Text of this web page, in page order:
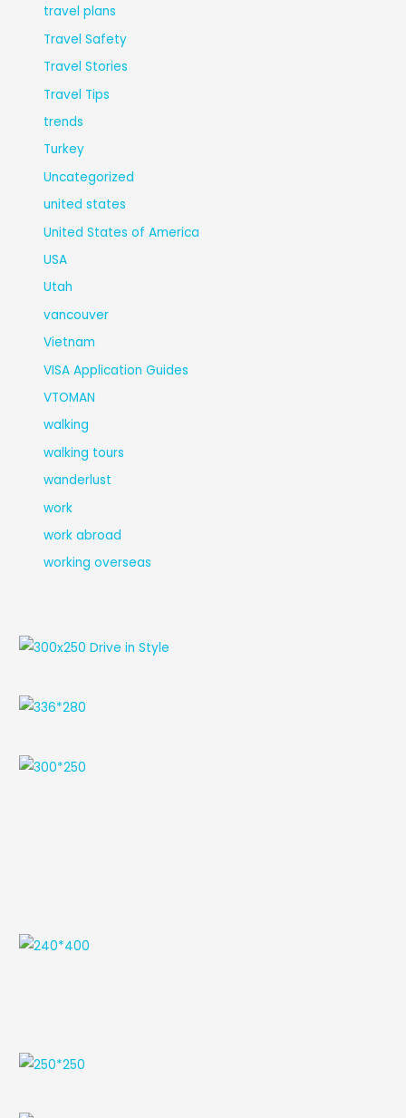
travel plans
Travel Safety
Travel Stories
Travel Tips
trends
Turkey
Uncategorized
united states
United States of America
USA
Utah
vancouver
Vietnam
VISA Application Guides
VTOMAN
walking
walking tours
wanderlust
work
work abroad
working overseas